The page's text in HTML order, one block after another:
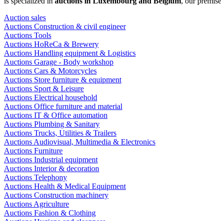
Auction sales
Auctions Construction & civil engineer
Auctions Tools
Auctions HoReCa & Brewery
Auctions Handling equipment & Logistics
Auctions Garage - Body workshop
Auctions Cars & Motorcycles
Auctions Store furniture & equipment
Auctions Sport & Leisure
Auctions Electrical household
Auctions Office furniture and material
Auctions IT & Office automation
Auctions Plumbing & Sanitary
Auctions Trucks, Utilities & Trailers
Auctions Audiovisual, Multimedia & Electronics
Auctions Furniture
Auctions Industrial equipment
Auctions Interior & decoration
Auctions Telephony
Auctions Health & Medical Equipment
Auctions Construction machinery
Auctions Agriculture
Auctions Fashion & Clothing